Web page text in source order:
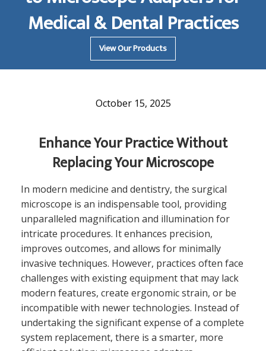
Medical & Dental Practices
View Our Products
October 15, 2025
Enhance Your Practice Without
Replacing Your Microscope
In modern medicine and dentistry, the surgical
microscope is an indispensable tool, providing
unparalleled magnification and illumination for
intricate procedures. It enhances precision,
improves outcomes, and allows for minimally
invasive techniques. However, practices often face
challenges with existing equipment that may lack
modern features, create ergonomic strain, or be
incompatible with newer technologies. Instead of
undertaking the significant expense of a complete
system replacement, there is a smarter, more